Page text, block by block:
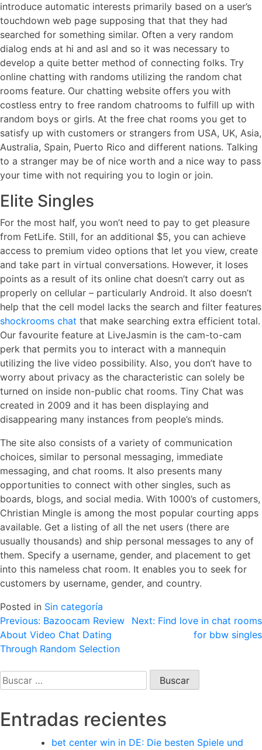
introduce automatic interests primarily based on a user’s
touchdown web page supposing that that they had
searched for something similar. Often a very random
dialog ends at hi and asl and so it was necessary to
develop a quite better method of connecting folks. Try
online chatting with randoms utilizing the random chat
rooms feature. Our chatting website offers you with
costless entry to free random chatrooms to fulfill up with
random boys or girls. At the free chat rooms you get to
satisfy up with customers or strangers from USA, UK, Asia,
Australia, Spain, Puerto Rico and different nations. Talking
to a stranger may be of nice worth and a nice way to pass
your time with not requiring you to login or join.
Elite Singles
For the most half, you won’t need to pay to get pleasure
from FetLife. Still, for an additional $5, you can achieve
access to premium video options that let you view, create
and take part in virtual conversations. However, it loses
points as a result of its online chat doesn’t carry out as
properly on cellular – particularly Android. It also doesn’t
help that the cell model lacks the search and filter features
shockrooms chat that make searching extra efficient total.
Our favourite feature at LiveJasmin is the cam-to-cam
perk that permits you to interact with a mannequin
utilizing the live video possibility. Also, you don’t have to
worry about privacy as the characteristic can solely be
turned on inside non-public chat rooms. Tiny Chat was
created in 2009 and it has been displaying and
disappearing many instances from people’s minds.
The site also consists of a variety of communication
choices, similar to personal messaging, immediate
messaging, and chat rooms. It also presents many
opportunities to connect with other singles, such as
boards, blogs, and social media. With 1000’s of customers,
Christian Mingle is among the most popular courting apps
available. Get a listing of all the net users (there are
usually thousands) and ship personal messages to any of
them. Specify a username, gender, and placement to get
into this nameless chat room. It enables you to seek for
customers by username, gender, and country.
Posted in Sin categoría
Navegación
de
entradas
Previous: Bazoocam Review
About Video Chat Dating
Through Random Selection
Next: Find love in chat rooms
for bbw singles
Buscar:
Entradas recientes
bet center win in DE: Die besten Spiele und